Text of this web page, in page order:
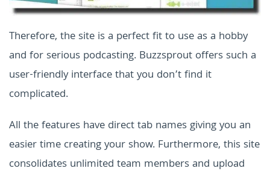
Therefore, the site is a perfect fit to use as a hobby
and for serious podcasting. Buzzsprout offers such a
user-friendly interface that you don’t find it
complicated.
All the features have direct tab names giving you an
easier time creating your show. Furthermore, this site
consolidates unlimited team members and upload